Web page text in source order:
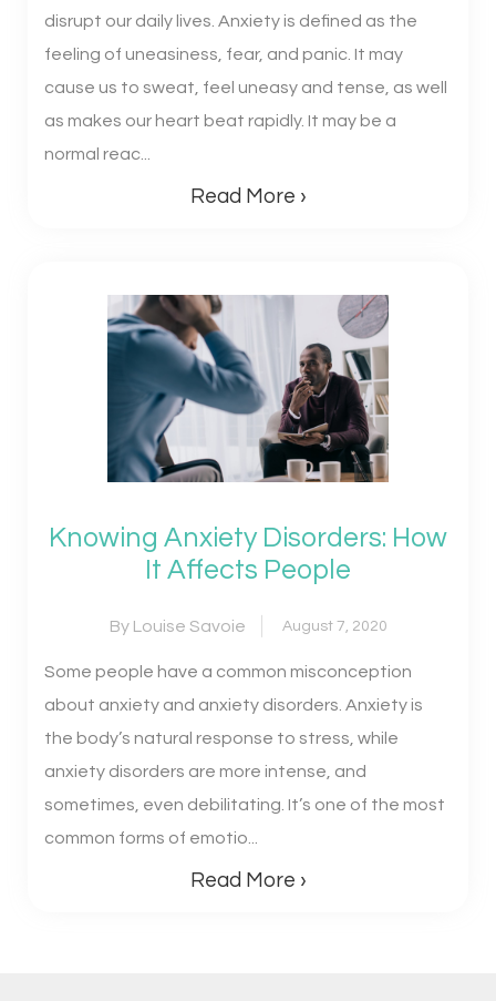
disrupt our daily lives. Anxiety is defined as the
feeling of uneasiness, fear, and panic. It may
cause us to sweat, feel uneasy and tense, as well
as makes our heart beat rapidly. It may be a
normal reac...
Read More ›
Knowing Anxiety Disorders: How
It Affects People
By Louise Savoie August 7, 2020
Some people have a common misconception
about anxiety and anxiety disorders. Anxiety is
the body’s natural response to stress, while
anxiety disorders are more intense, and
sometimes, even debilitating. It’s one of the most
common forms of emotio...
Read More ›